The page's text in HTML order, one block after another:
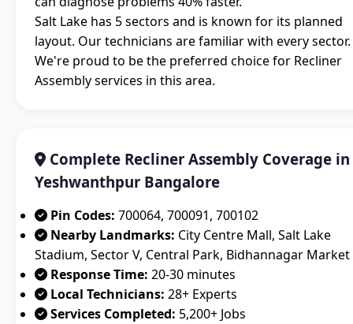
Salt Lake has 5 sectors and is known for its planned
layout. Our technicians are familiar with every sector.
We're proud to be the preferred choice for Recliner
Assembly services in this area.
Complete Recliner Assembly Coverage in
Yeshwanthpur Bangalore
Pin Codes: 700064, 700091, 700102
Nearby Landmarks: City Centre Mall, Salt Lake
Stadium, Sector V, Central Park, Bidhannagar Market
Response Time: 20-30 minutes
Local Technicians: 28+ Experts
Services Completed: 5,200+ Jobs